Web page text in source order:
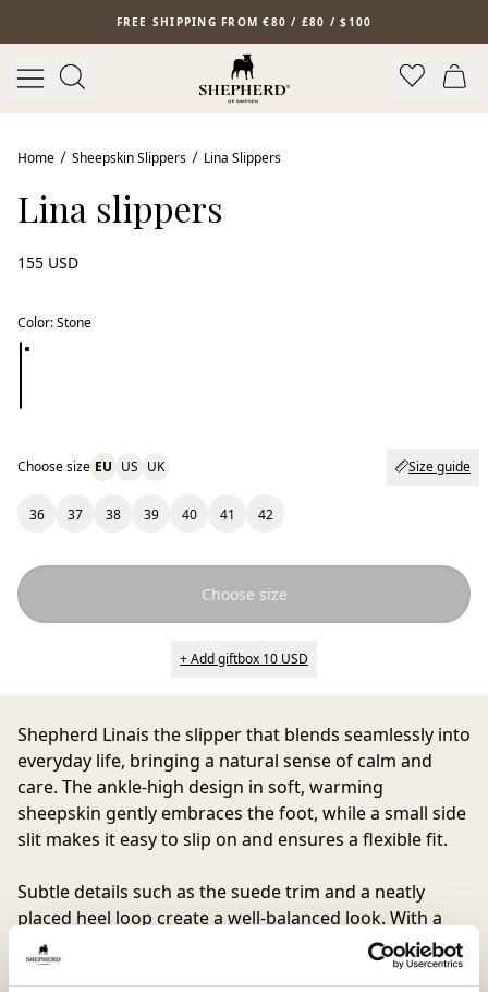
Skip to main contentFREE SHIPPING FROM €80 / £80 / $100
Home Sheepskin Slippers Lina Slippers
Lina slippers
155 USD
Color:Stone
Choose size EU US UK Size guide
36 37 38 39 40 41 42
Choose size
+ Add giftbox 10 USD
Shepherd Linais the slipper that blends seamlessly into
everyday life, bringing a natural sense of calm and
care. The ankle-high design in soft, warming
sheepskin gently embraces the foot, while a small side
slit makes it easy to slip on and ensures a flexible fit.
Subtle details such as the suede trim and a neatly
placed heel loop create a well-balanced look. With a
soft suede sole that cushions every step, Lina becomes
a beloved companion for all moments at home, from